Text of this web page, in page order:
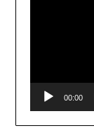
00:00